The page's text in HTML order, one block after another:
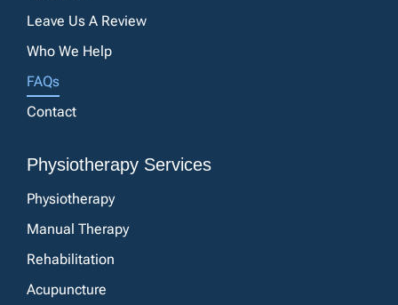
Leave Us A Review
Who We Help
FAQs
Contact
Physiotherapy Services
Physiotherapy
Manual Therapy
Rehabilitation
Acupuncture